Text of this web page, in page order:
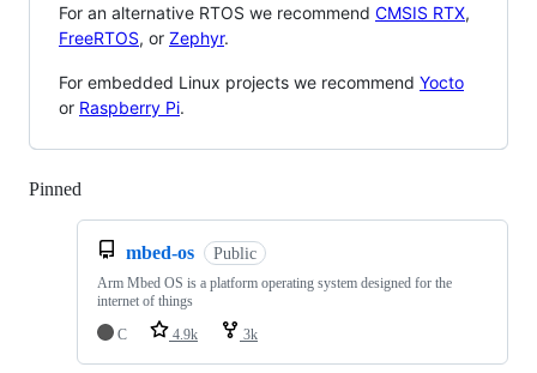
For an alternative RTOS we recommend CMSIS RTX,
FreeRTOS, or Zephyr.
For embedded Linux projects we recommend Yocto
or Raspberry Pi.
Pinned
mbed-os Public
Arm Mbed OS is a platform operating system designed for the
internet of things
C
4.9k 3k